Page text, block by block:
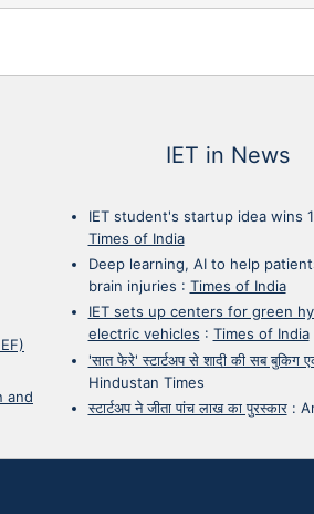
and
IET in News
IET student's startup idea wins
Times of India
Deep learning, AI to help
brain injuries : Times of India
IET sets up centers for green
electric vehicles : Times of India
'सात फेरे' स्टार्टअप से शादी की सब बुकिग
Hindustan Times
स्टार्टअप ने जीता पांच लाख का पुरस्कार: